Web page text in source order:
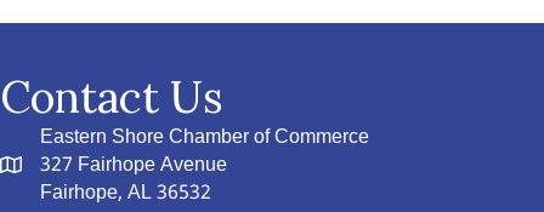
Contact Us
Eastern Shore Chamber of Commerce
327 Fairhope Avenue
Fairhope, AL 36532